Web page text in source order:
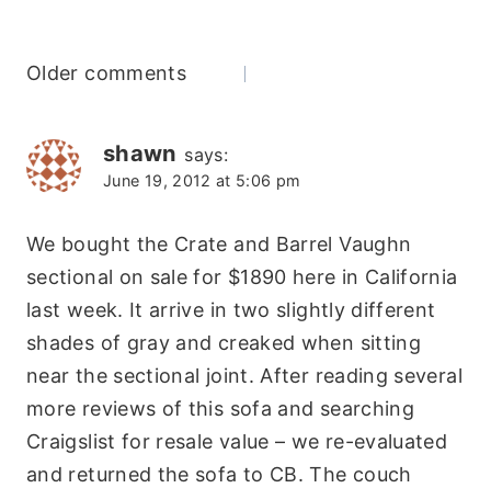
Comments
navigation
Older comments
shawn says:
June 19, 2012 at 5:06 pm
We bought the Crate and Barrel Vaughn
sectional on sale for $1890 here in California
last week. It arrive in two slightly different
shades of gray and creaked when sitting
near the sectional joint. After reading several
more reviews of this sofa and searching
Craigslist for resale value – we re-evaluated
and returned the sofa to CB. The couch